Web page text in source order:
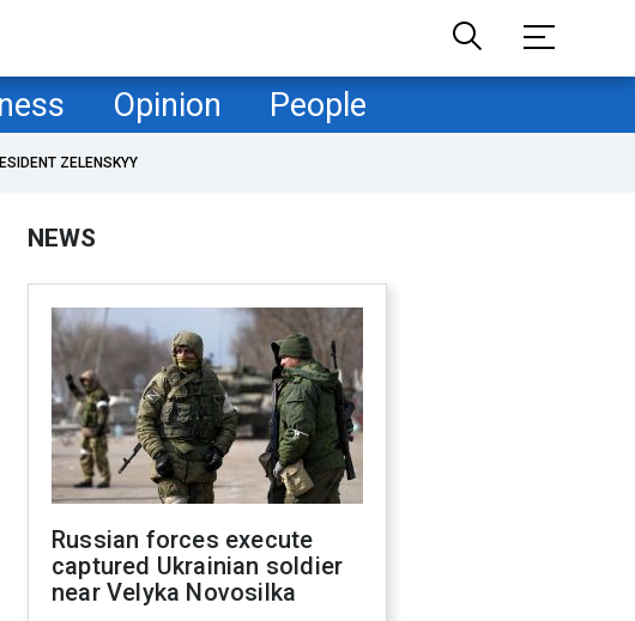
Opinion People
ZELENSKYY
NEWS
Russian forces execute
captured Ukrainian soldier
near Velyka Novosilka